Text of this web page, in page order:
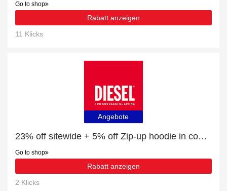
Go to shop
Rabatt anzeigen
11 Klicks
Angebote
23% off sitewide + 5% off Zip-up hoodie in coated dusty Track Denim
Go to shop
Rabatt anzeigen
2 Klicks